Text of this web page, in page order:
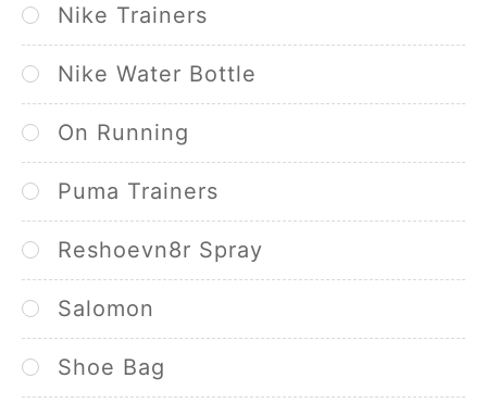
Nike Trainers
Nike Water Bottle
On Running
Puma Trainers
Reshoevn8r Spray
Salomon
Shoe Bag